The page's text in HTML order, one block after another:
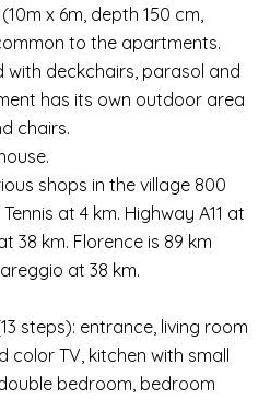
x 6m, depth 150 cm,
to the apartments.
with deckchairs, parasol and
has its own outdoor area
chairs.
shops in the village 800
at 4 km. Highway A11 at
38 km. Florence is 89 km
at 38 km.
steps): entrance, living room
color TV, kitchen with small
bedroom, bedroom